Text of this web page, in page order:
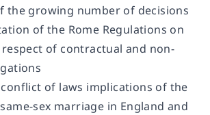
the growing number of decisions
of the Rome Regulations on
of contractual and non-
of laws implications of the
sex marriage in England and